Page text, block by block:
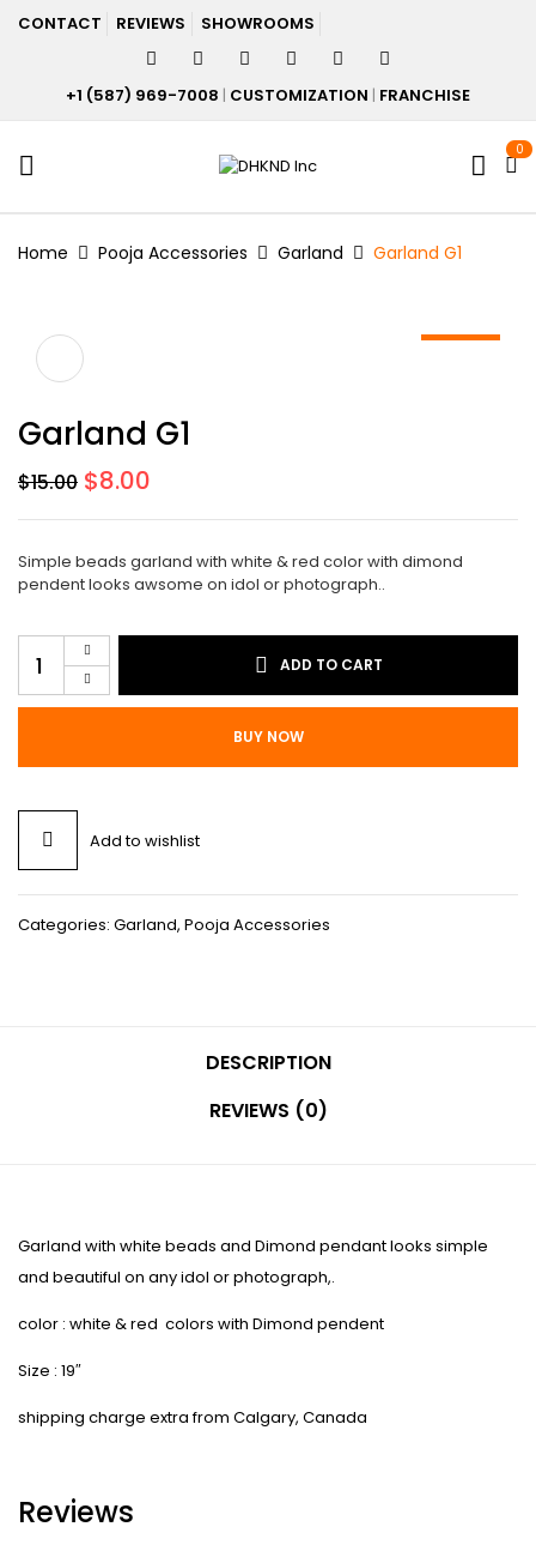
CONTACT REVIEWS SHOWROOMS
+1 (587) 969-7008 | CUSTOMIZATION | FRANCHISE
0
Home Pooja Accessories Garland Garland G1
Garland G1
$15.00 Original
was:
$15.00.
$8.00
is:
$8.00.
Simple beads garland with white & red color with dimond
pendent looks awsome on idol or photograph..
quantity
ADD TO CART
BUY NOW
Add to wishlist
Categories: Garland, Pooja Accessories
DESCRIPTION
REVIEWS (0)
Garland with white beads and Dimond pendant looks simple
and beautiful on any idol or photograph,.
color : white & red colors with Dimond pendent
Size : 19″
shipping charge extra from Calgary, Canada
Reviews